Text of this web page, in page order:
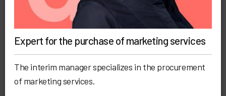
Expert for the purchase of marketing services
The interim manager specializes in the procurement
of marketing services.